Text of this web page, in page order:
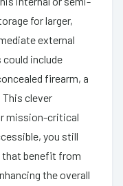
for larger,
external
include
firearm, a
This clever
mission-critical
you still
that benefit from
the overall